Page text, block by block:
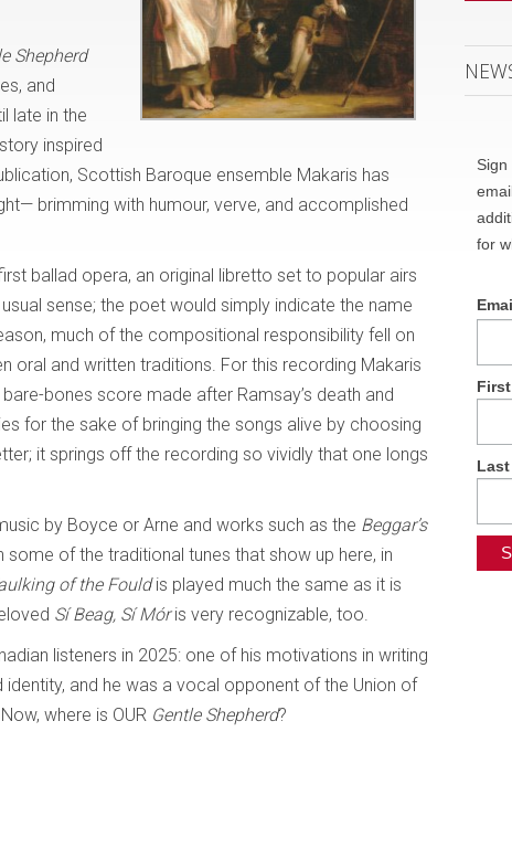
Shepherd
and
late in the
inspired
Scottish Baroque ensemble Makaris has
brimming with humour, verve, and accomplished
ballad opera, an original libretto set to popular airs
sense; the poet would simply indicate the name
much of the compositional responsibility fell on
oral and written traditions. For this recording Makaris
bones score made after Ramsay’s death and
for the sake of bringing the songs alive by choosing
it springs off the recording so vividly that one longs
by Boyce or Arne and works such as the Beggar’s
of the traditional tunes that show up here, in
of the Fouldis played much the same as it is
Sí Beag, Sí Móris very recognizable, too.
listeners in 2025: one of his motivations in writing
and he was a vocal opponent of the Union of
where is OUR Gentle Shepherd?
for
Last